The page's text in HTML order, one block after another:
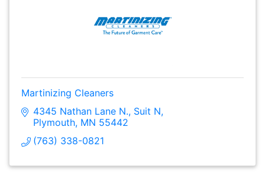
Martinizing Cleaners
4345 Nathan Lane N. Suit N
Plymouth MN 55442
(763) 338-0821